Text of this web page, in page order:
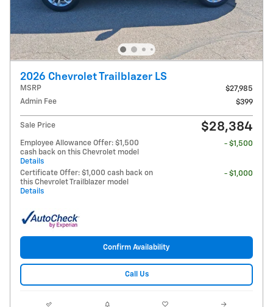
2026 Chevrolet Trailblazer LS
MSRP
$27,985
Admin Fee
$399
Sale Price $28,384
Employee Allowance Offer: $1,500
cash back on this Chevrolet model
Details
- $1,500
Certificate Offer: $1,000 cash back on
this Chevrolet Trailblazer model
Details
- $1,000
Confirm Availability
Call Us